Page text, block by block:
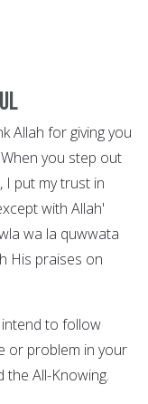
Allah for giving you
you step out
I put my trust in
with Allah'
wa la quwwata
His praises on
to follow
or problem in your
the All-Knowing.